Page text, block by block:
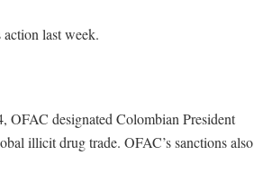
last week.
OFAC designated Colombian President
illicit drug trade. OFAC’s sanctions also